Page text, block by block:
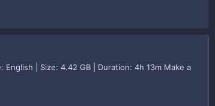
| Size: 4.42 GB | Duration: 4h 13m Make a